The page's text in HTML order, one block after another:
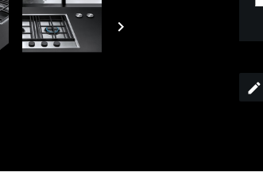

edit